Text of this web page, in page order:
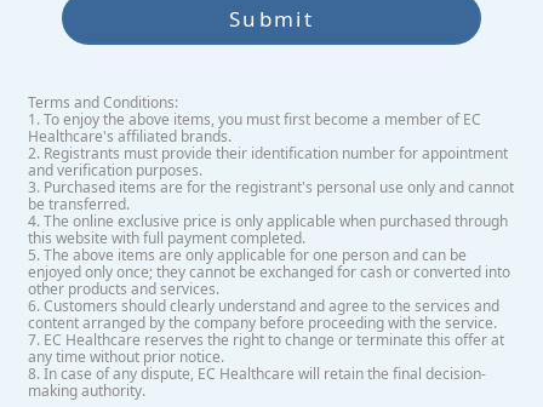
Submit
Terms and Conditions:
1. To enjoy the above items, you must first become a member of EC
Healthcare's affiliated brands.
2. Registrants must provide their identification number for appointment
and verification purposes.
3. Purchased items are for the registrant's personal use only and cannot
be transferred.
4. The online exclusive price is only applicable when purchased through
this website with full payment completed.
5. The above items are only applicable for one person and can be
enjoyed only once; they cannot be exchanged for cash or converted into
other products and services.
6. Customers should clearly understand and agree to the services and
content arranged by the company before proceeding with the service.
7. EC Healthcare reserves the right to change or terminate this offer at
any time without prior notice.
8. In case of any dispute, EC Healthcare will retain the final decision-
making authority.